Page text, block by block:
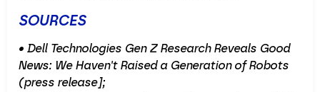
SOURCES
• Dell Technologies Gen Z Research Reveals Good
News: We Haven't Raised a Generation of Robots
(press release];